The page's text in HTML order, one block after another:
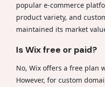
popular e-commerce
product variety, and
maintained its market
Is Wix free or paid?
No, Wix offers a free plan
However, for custom